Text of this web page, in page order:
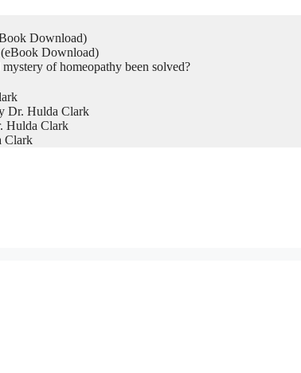
Download)
Download)
of homeopathy been solved?
Dr. Hulda Clark
Hulda Clark
Clark